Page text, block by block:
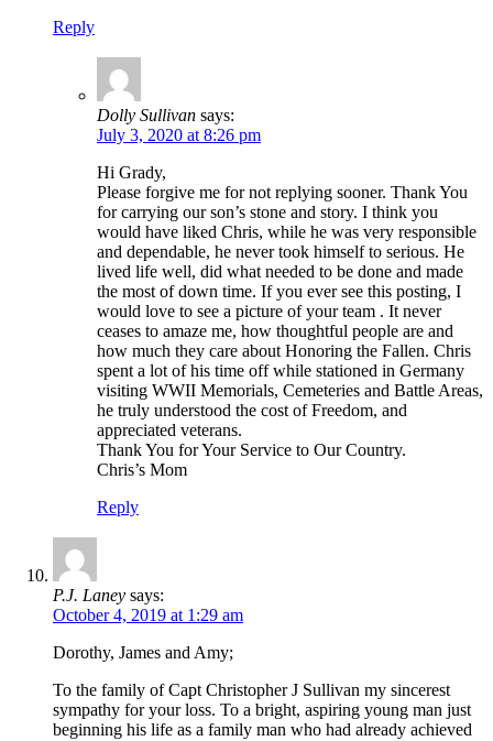
Reply
Dolly Sullivan says:
July 3, 2020 at 8:26 pm
Hi Grady,
Please forgive me for not replying sooner. Thank You
for carrying our son’s stone and story. I think you
would have liked Chris, while he was very responsible
and dependable, he never took himself to serious. He
lived life well, did what needed to be done and made
the most of down time. If you ever see this posting, I
would love to see a picture of your team . It never
ceases to amaze me, how thoughtful people are and
how much they care about Honoring the Fallen. Chris
spent a lot of his time off while stationed in Germany
visiting WWII Memorials, Cemeteries and Battle Areas,
he truly understood the cost of Freedom, and
appreciated veterans.
Thank You for Your Service to Our Country.
Chris’s Mom
Reply
P.J. Laney says:
October 4, 2019 at 1:29 am
Dorothy, James and Amy;
To the family of Capt Christopher J Sullivan my sincerest
sympathy for your loss. To a bright, aspiring young man just
beginning his life as a family man who had already achieved